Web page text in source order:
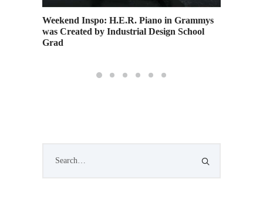
Weekend Inspo: H.E.R. Piano in Grammys
was Created by Industrial Design School
Grad